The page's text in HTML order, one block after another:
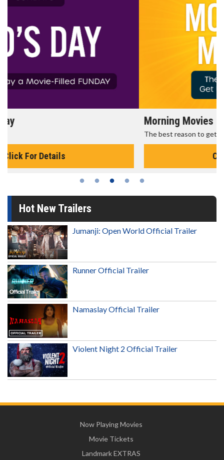
Morning Movies
Hot New Trailers
Jumanji: Open World Official Trailer
Runner Official Trailer
Namaslay Official Trailer
Violent Night 2 Official Trailer
Now Playing Movies
Movie Tickets
Landmark EXTRAS